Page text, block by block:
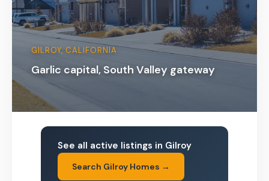
GILROY, CALIFORNIA
Garlic capital, South Valley gateway
See all active listings in Gilroy
Search Gilroy Homes →